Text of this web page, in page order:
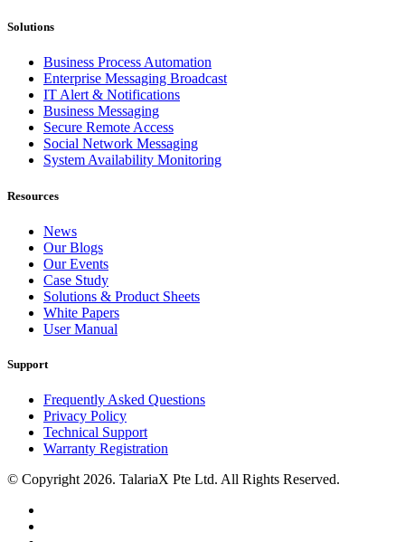
Solutions
Business Process Automation
Enterprise Messaging Broadcast
IT Alert & Notifications
Business Messaging
Secure Remote Access
Social Network Messaging
System Availability Monitoring
Resources
News
Our Blogs
Our Events
Case Study
Solutions & Product Sheets
White Papers
User Manual
Support
Frequently Asked Questions
Privacy Policy
Technical Support
Warranty Registration
© Copyright 2026. TalariaX Pte Ltd. All Rights Reserved.